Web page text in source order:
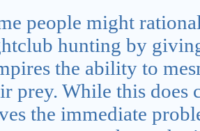
people might
hunting by
the ability to
prey. While this does
the immediate